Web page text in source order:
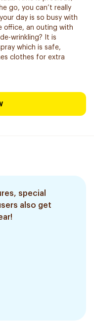
go, you can’t really
day is so busy with
office, an outing with
wrinkling? It is
which is safe,
clothes for extra
special
also get